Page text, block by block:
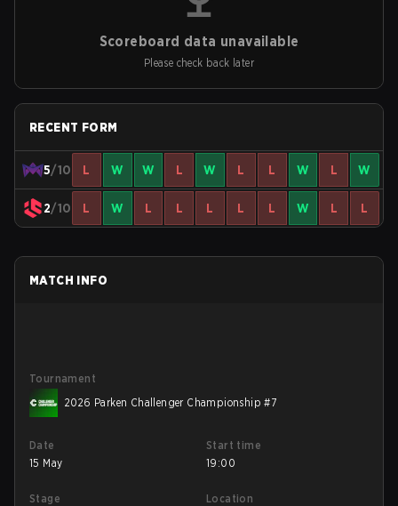
Scoreboard data unavailable
Please check back later
RECENT FORM
5/10 L W W L W L L W L W
2/10 L W L L L L L W L L
MATCH INFO
Tournament
2026 Parken Challenger Championship #7
Date
15 May
Start time
19:00
Stage
Location